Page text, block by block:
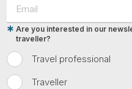
Travel professional
Traveller
Are you interested in our
traveller?